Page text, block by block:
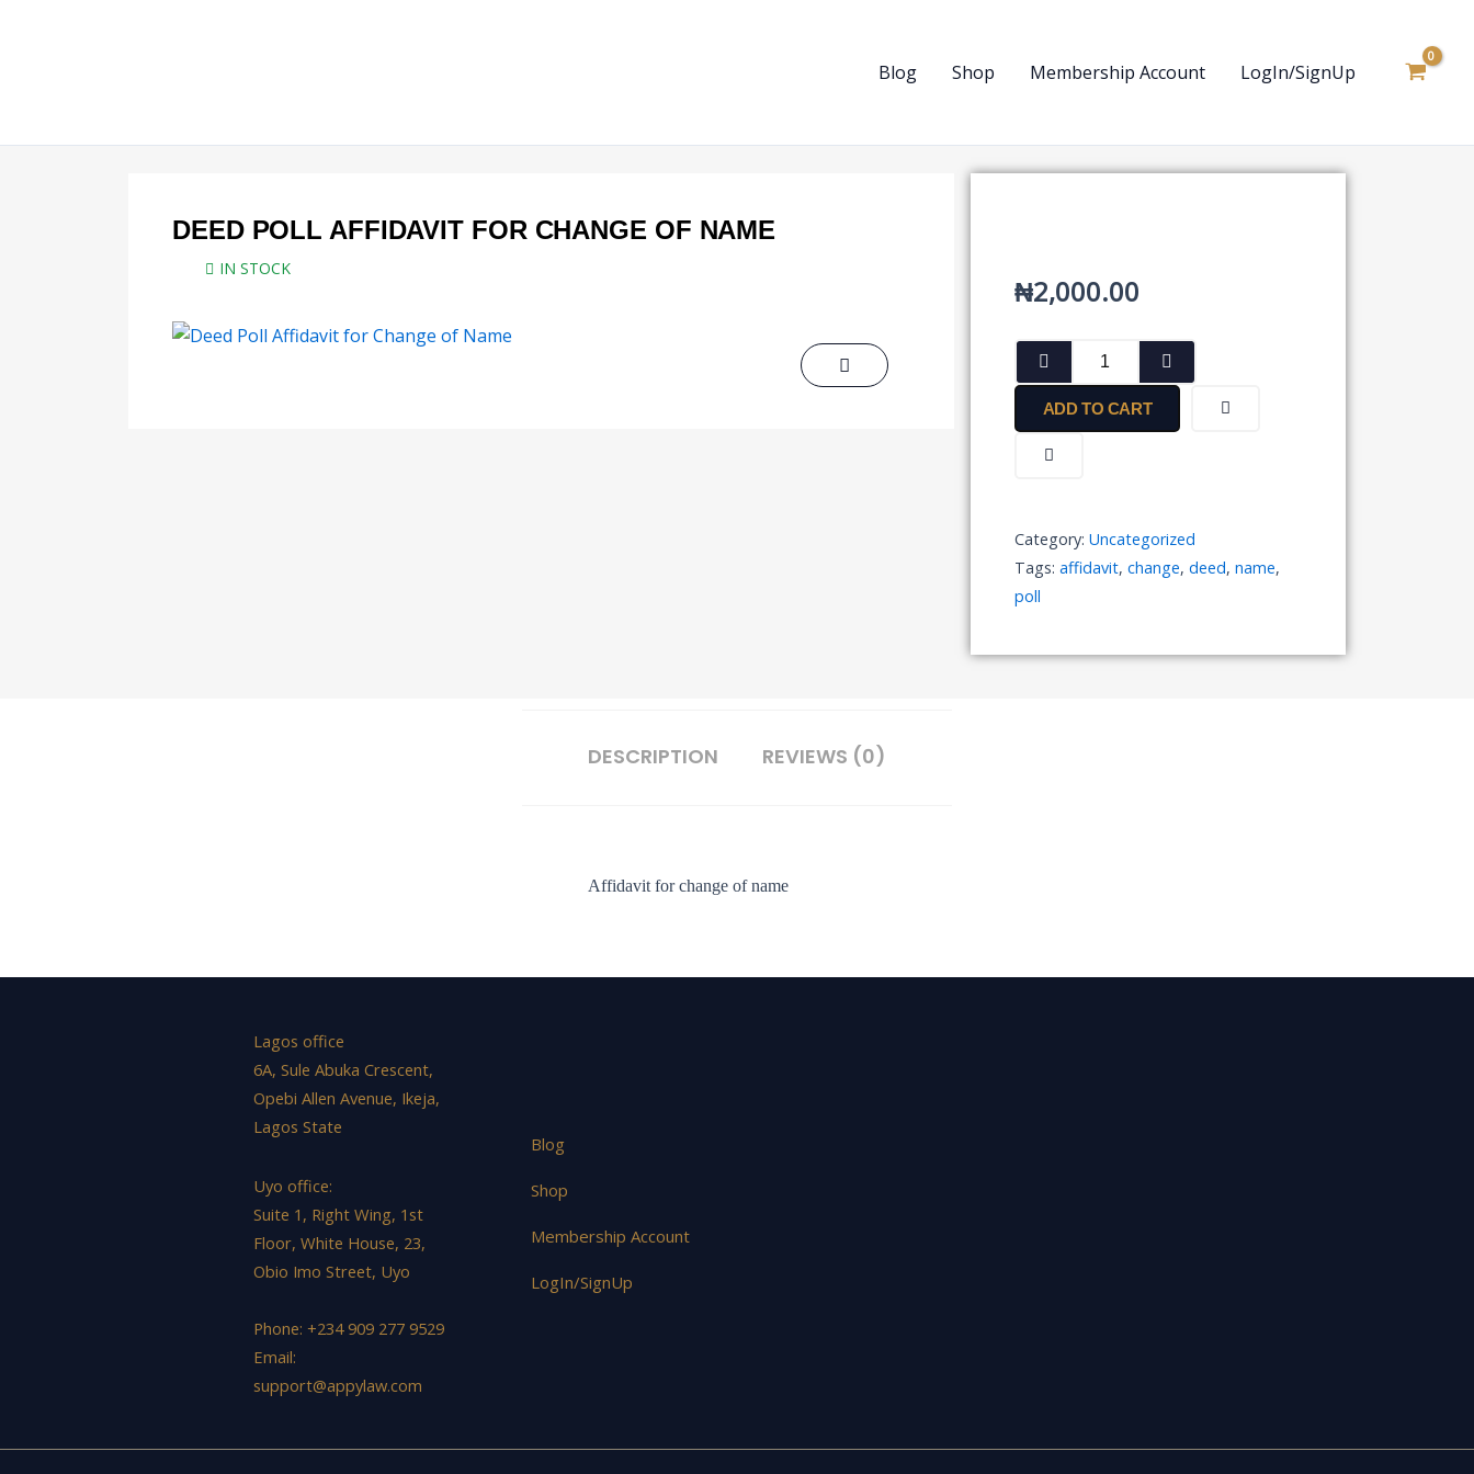
Blog Shop Membership Account LogIn/SignUp
DEED POLL AFFIDAVIT FOR CHANGE OF NAME
IN STOCK
₦2,000.00
Deed
Poll
Affidavit
for
quantity
ADD TO CART
Category: Uncategorized
Tags: affidavit, change, deed, name,
poll
DESCRIPTION REVIEWS (0)
Affidavit for change of name
Lagos office
6A, Sule Abuka Crescent,
Opebi Allen Avenue, Ikeja,
Lagos State
Uyo office:
Suite 1, Right Wing, 1st
Floor, White House, 23,
Obio Imo Street, Uyo
Phone: +234 909 277 9529
Email:
support@appylaw.com
Blog
Shop
Membership Account
LogIn/SignUp